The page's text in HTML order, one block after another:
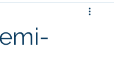
LMS Technologies